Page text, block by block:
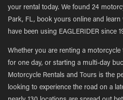
your rental today. We found 24
Park, FL, book yours online and
have been using EAGLERIDER since
Whether you are renting a
for one day, or starting a multi-day
Motorcycle Rentals and Tours is the
looking to experience the road on a